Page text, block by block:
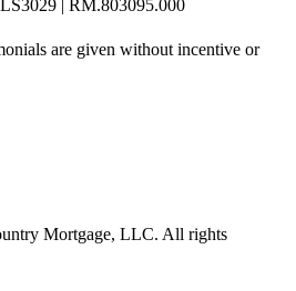
| RM.803095.000
are given without incentive or
Mortgage, LLC. All rights